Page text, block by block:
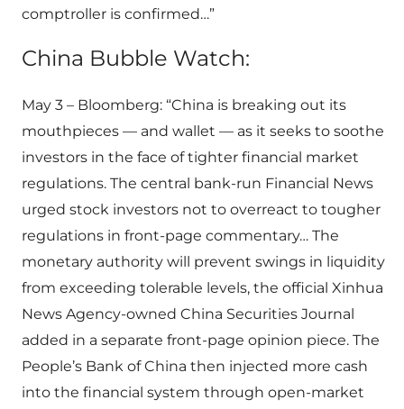
comptroller is confirmed…”
China Bubble Watch:
May 3 – Bloomberg: “China is breaking out its
mouthpieces — and wallet — as it seeks to soothe
investors in the face of tighter financial market
regulations. The central bank-run Financial News
urged stock investors not to overreact to tougher
regulations in front-page commentary… The
monetary authority will prevent swings in liquidity
from exceeding tolerable levels, the official Xinhua
News Agency-owned China Securities Journal
added in a separate front-page opinion piece. The
People’s Bank of China then injected more cash
into the financial system through open-market